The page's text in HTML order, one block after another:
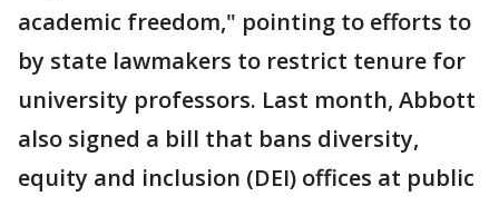
academic freedom," pointing to efforts to
by state lawmakers to restrict tenure for
university professors. Last month, Abbott
also signed a bill that bans diversity,
equity and inclusion (DEI) offices at public